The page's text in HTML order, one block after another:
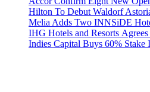
Hilton To Debut Waldorf
Melia Adds Two INNSiDE
IHG Hotels and Resorts
Indies Capital Buys 60%